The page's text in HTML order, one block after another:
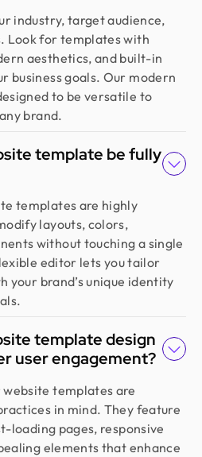
His design solutions
needed and he helped
for our websites. I
Relaxy
part of our own team. They
process easy. If you want
go with Design Monks.
@ Klasio
vision and helped us
one. They went beyond
responsive and on time.
industry, target audience,
Look for templates with
aesthetics, and built-in
business goals. Our modern
to be versatile to
brand.
template be fully
templates are highly
layouts, colors,
without touching a single
editor lets you tailor
your brand’s unique identity
template design
user engagement?
templates are
in mind. They feature
loading pages, responsive
elements that enhance